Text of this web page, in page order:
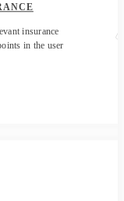
insurance
in the user